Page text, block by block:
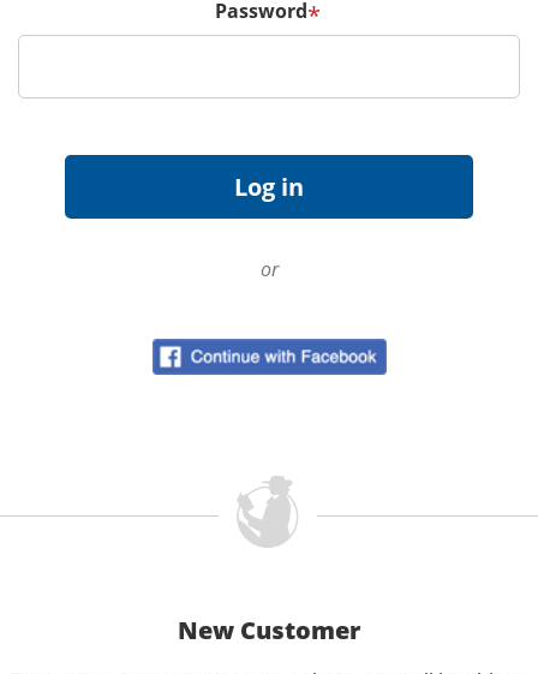
Password*
or
New Customer